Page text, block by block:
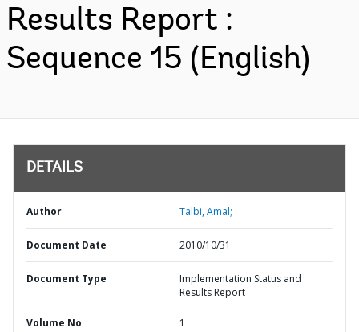
Results Report :
Sequence 15 (English)
DETAILS
Author Talbi, Amal;
Document Date 2010/10/31
Document Type
Implementation Status and
Results Report
Volume No 1